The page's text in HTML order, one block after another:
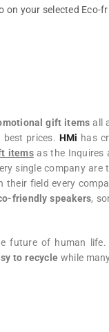
on your selected Eco-
gift items all
prices. HMi has
itemsas the Inquires
single company
their field every
friendly speakers,
future of human life.
to recycle while